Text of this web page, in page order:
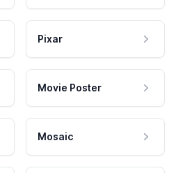
Pixar
Movie Poster
Mosaic